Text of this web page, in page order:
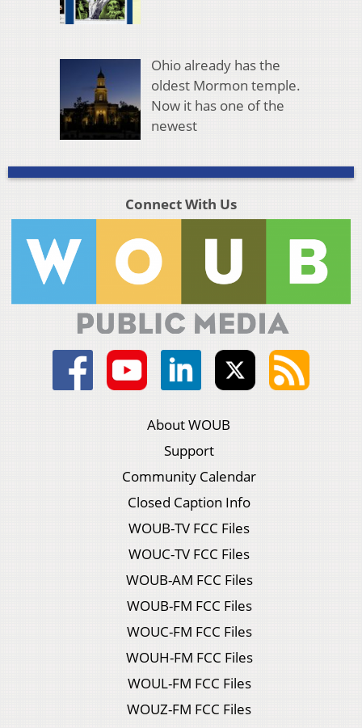
Ohio already has the
oldest Mormon temple.
Now it has one of the
newest
Connect With Us
About WOUB
Support
Community Calendar
Closed Caption Info
WOUB-TV FCC Files
WOUC-TV FCC Files
WOUB-AM FCC Files
WOUB-FM FCC Files
WOUC-FM FCC Files
WOUH-FM FCC Files
WOUL-FM FCC Files
WOUZ-FM FCC Files